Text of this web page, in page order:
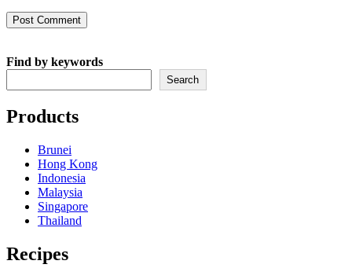
Find by keywords
Search
Products
Brunei
Hong Kong
Indonesia
Malaysia
Singapore
Thailand
Recipes